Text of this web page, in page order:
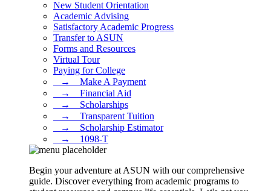
New Student Orientation
Academic Advising
Satisfactory Academic Progress
Transfer to ASUN
Forms and Resources
Virtual Tour
Paying for College
⠀→ ⠀Make A Payment
⠀→ ⠀Financial Aid
⠀→ ⠀Scholarships
⠀→ ⠀Transparent Tuition
⠀→ ⠀Scholarship Estimator
⠀→ ⠀1098-T
Begin your adventure at ASUN with our comprehensive
guide. Discover everything from academic programs to